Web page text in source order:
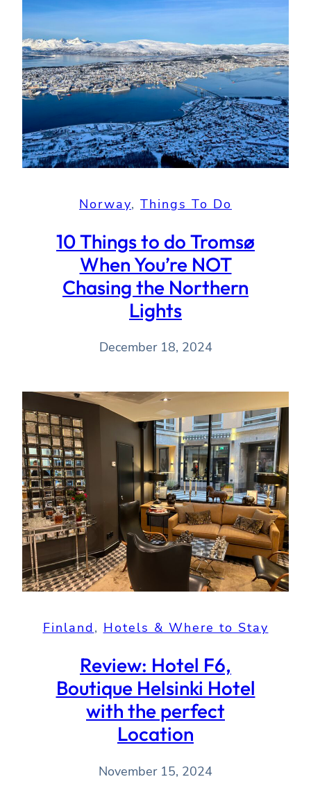
Norway, Things To Do
10 Things to do Tromsø
When You’re NOT
Chasing the Northern
Lights
December 18, 2024
Finland, Hotels & Where to Stay
Review: Hotel F6,
Boutique Helsinki Hotel
with the perfect
Location
November 15, 2024